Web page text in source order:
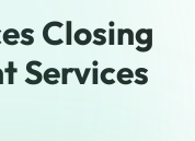
Closing
Services